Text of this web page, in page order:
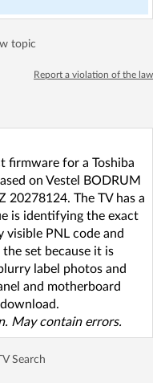
topic
Report a violation of the law
firmware for a Toshiba
on Vestel BODRUM
20278124. The TV has a
is identifying the exact
visible PNL code and
set because it is
label photos and
and motherboard
May contain errors.
Search